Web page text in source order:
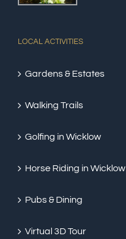
LOCAL ACTIVITIES
Gardens & Estates
Walking Trails
Golfing in Wicklow
Horse Riding in Wicklow
Pubs & Dining
Virtual 3D Tour